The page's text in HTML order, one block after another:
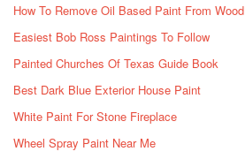
How To Remove Oil Based Paint From Wood
Easiest Bob Ross Paintings To Follow
Painted Churches Of Texas Guide Book
Best Dark Blue Exterior House Paint
White Paint For Stone Fireplace
Wheel Spray Paint Near Me